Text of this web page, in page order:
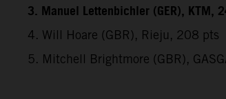
3. Manuel Lettenbichler (GER), KTM,
4. Will Hoare (GBR), Rieju, 208 pts
5. Mitchell Brightmore (GBR),